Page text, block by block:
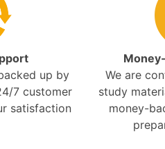
up by
7 customer
satisfaction
We are
study
money-